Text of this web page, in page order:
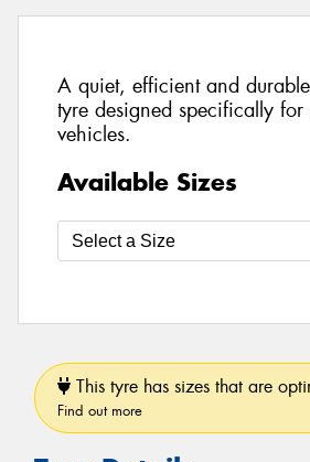
A quiet, efficient and
tyre designed specifically for
vehicles.
Available Sizes
This tyre has sizes that are
Find out more